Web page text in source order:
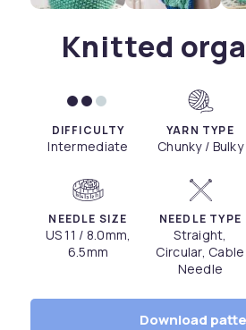
Knitted
DIFFICULTY
Intermediate
YARN TYPE
Chunky / Bulky
NEEDLE SIZE
US 11 / 8.0mm,
6.5mm
NEEDLE TYPE
Straight,
Circular, Cable
Needle
Download